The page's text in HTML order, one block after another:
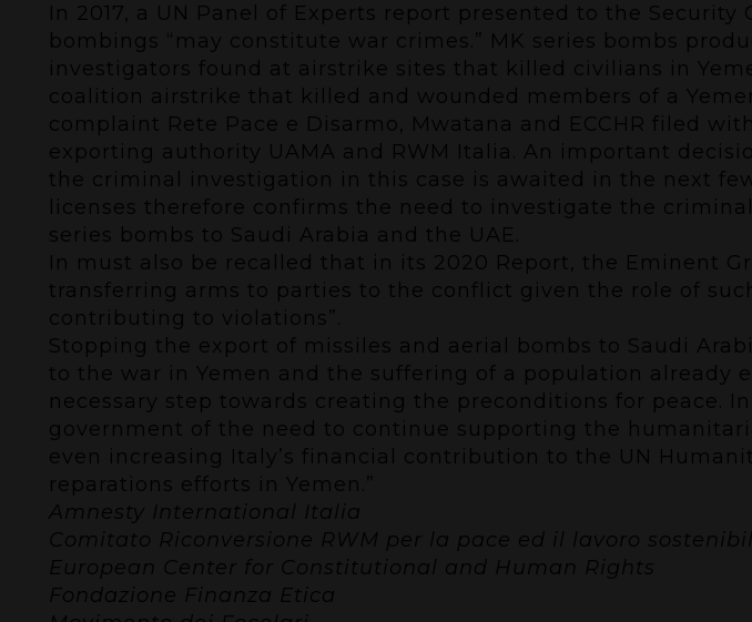
In 2017, a UN Panel of Experts report presented to the Security
bombings “may constitute war crimes.” MK series bombs
investigators found at airstrike sites that killed civilians in
coalition airstrike that killed and wounded members of a
complaint Rete Pace e Disarmo, Mwatana and ECCHR filed
exporting authority UAMA and RWM Italia. An important
the criminal investigation in this case is awaited in the next
licenses therefore confirms the need to investigate the
series bombs to Saudi Arabia and the UAE.
In must also be recalled that in its 2020 Report,
the Eminent
transferring arms to parties to the conflict given the role of
contributing to violations”.
Stopping the export of missiles and aerial bombs to Saudi
to the war in Yemen and the suffering of a population already
necessary step towards creating the preconditions for peace.
government of the need to continue supporting the
even increasing Italy’s financial contribution to the UN
reparations efforts in Yemen.”
Amnesty International Italia
Comitato Riconversione RWM per la pace ed il lavoro
European Center for Constitutional and Human Rights
Fondazione Finanza Etica